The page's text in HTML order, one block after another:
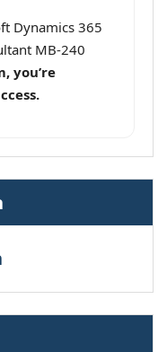
Dynamics 365
MB-240
you’re